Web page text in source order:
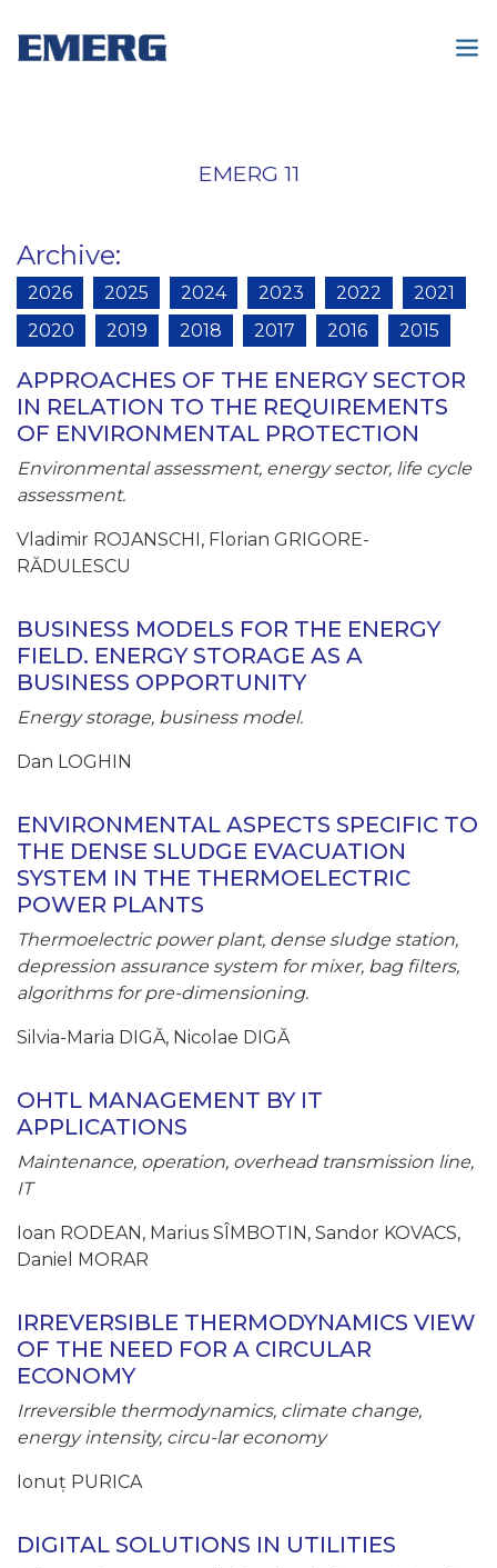
EMERG 11
Archive:
2026 2025 2024 2023 2022
2021
2020
2019 2018 2017 2016 2015
APPROACHES OF THE ENERGY SECTOR
IN RELATION TO THE REQUIREMENTS
OF ENVIRONMENTAL PROTECTION
Environmental assessment, energy sector, life cycle
assessment.
Vladimir ROJANSCHI, Florian GRIGORE-
RĂDULESCU
BUSINESS MODELS FOR THE ENERGY
FIELD. ENERGY STORAGE AS A
BUSINESS OPPORTUNITY
Energy storage, business model.
Dan LOGHIN
ENVIRONMENTAL ASPECTS SPECIFIC TO
THE DENSE SLUDGE EVACUATION
SYSTEM IN THE THERMOELECTRIC
POWER PLANTS
Thermoelectric power plant, dense sludge station,
depression assurance system for mixer, bag filters,
algorithms for pre-dimensioning.
Silvia-Maria DIGĂ, Nicolae DIGĂ
OHTL MANAGEMENT BY IT
APPLICATIONS
Maintenance, operation, overhead transmission line,
IT
Ioan RODEAN, Marius SÎMBOTIN, Sandor KOVACS,
Daniel MORAR
IRREVERSIBLE THERMODYNAMICS VIEW
OF THE NEED FOR A CIRCULAR
ECONOMY
Irreversible thermodynamics, climate change,
energy intensity, circu-lar economy
Ionuț PURICA
DIGITAL SOLUTIONS IN UTILITIES